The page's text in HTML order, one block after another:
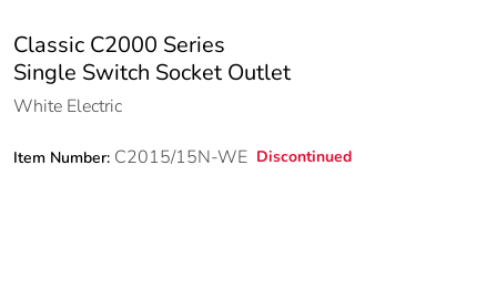
Classic C2000 Series
Single Switch Socket Outlet
White Electric
Item Number: C2015/15N-WE Discontinued